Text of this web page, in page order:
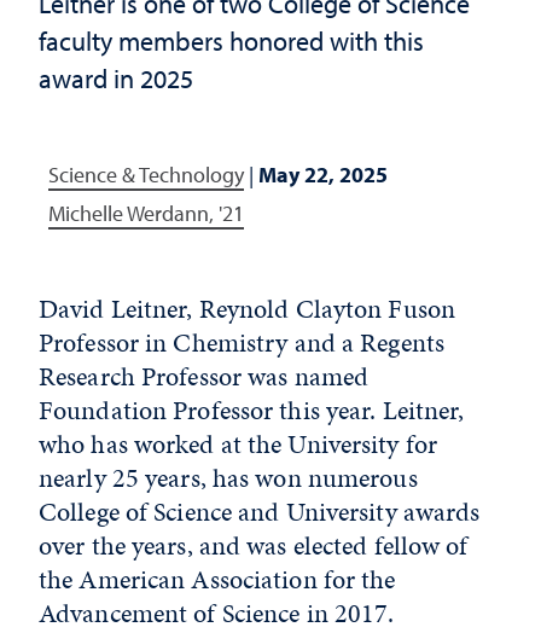
faculty members honored with this
award in 2025
Science & Technology| May 22, 2025
Michelle Werdann, '21
David Leitner, Reynold Clayton Fuson
Professor in Chemistry and a Regents
Research Professor was named
Foundation Professor this year. Leitner,
who has worked at the University for
nearly 25 years, has won numerous
College of Science and University awards
over the years, and was elected fellow of
the American Association for the
Advancement of Science in 2017.